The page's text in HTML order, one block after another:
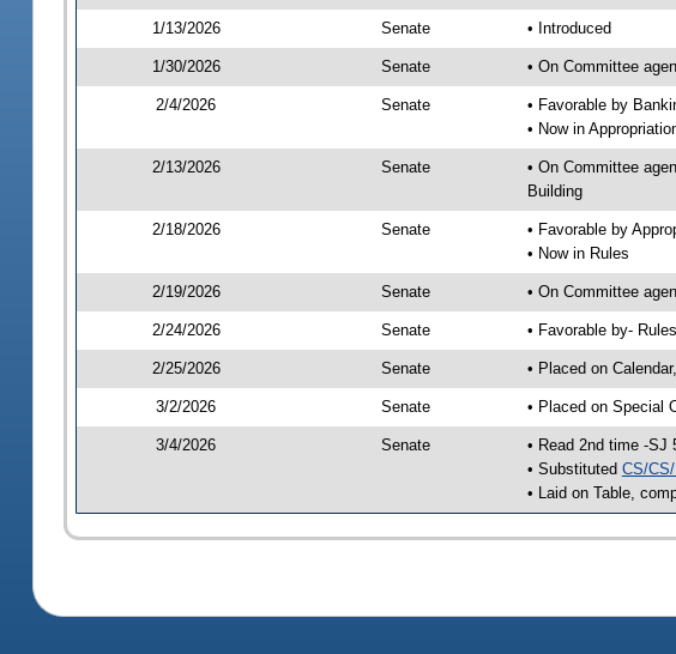
1/13/2026 Senate • Introduced
1/30/2026 Senate • On Committee
2/4/2026 Senate
• Favorable by
• Now in
2/13/2026 Senate
• On Committee
Building
2/18/2026 Senate
• Favorable by
• Now in Rules
2/19/2026 Senate • On Committee
2/24/2026 Senate • Favorable by-
2/25/2026 Senate • Placed on
3/2/2026 Senate • Placed on Special
3/4/2026 Senate
• Read 2nd time -SJ
• Substituted CS/
• Laid on Table,